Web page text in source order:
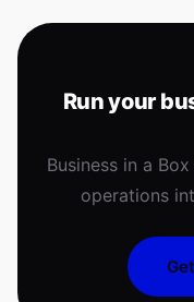
Run your
Business in a
operations